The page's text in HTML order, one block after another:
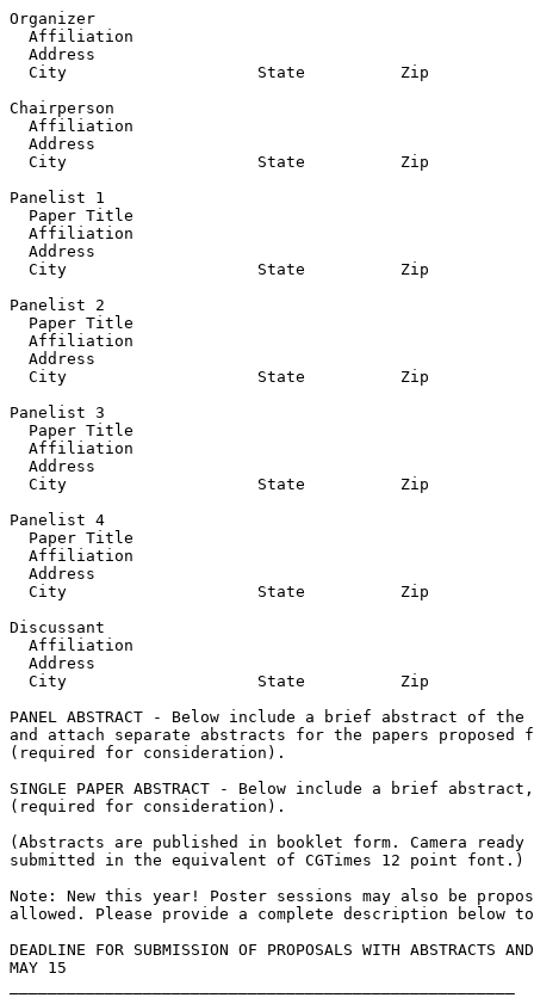
Organizer
  Affiliation
  Address
City                    State          Zip
Chairperson
  Affiliation
  Address
City                    State          Zip
Panelist 1
  Paper Title
  Affiliation
  Address
City                    State          Zip
Panelist 2
  Paper Title
  Affiliation
  Address
City                    State          Zip
Panelist 3
  Paper Title
  Affiliation
  Address
City                    State          Zip
Panelist 4
  Paper Title
  Affiliation
  Address
City                    State          Zip
Discussant
  Affiliation
  Address
City                    State          Zip
PANEL ABSTRACT - Below include a brief abstract of
and attach separate abstracts for the papers
(required for consideration).
SINGLE PAPER ABSTRACT - Below include a brief
(required for consideration).
(Abstracts are published in booklet form. Camera ready
submitted in the equivalent of CGTimes 12 point font.)
Note: New this year! Poster sessions may also be
allowed. Please provide a complete description below
DEADLINE FOR SUBMISSION OF PROPOSALS WITH ABSTRACTS
MAY 15